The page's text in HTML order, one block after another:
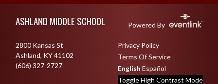
ASHLAND MIDDLE SCHOOL Powered By
2800 Kansas St
Ashland, KY 41102
(606) 327-2727
Privacy Policy
Terms Of Service
English Español
Toggle High Contrast Mode